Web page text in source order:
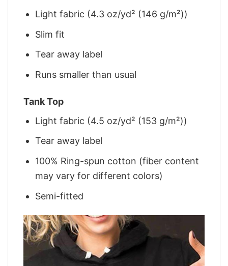
Light fabric (4.3 oz/yd² (146 g/m²))
Slim fit
Tear away label
Runs smaller than usual
Tank Top
Light fabric (4.5 oz/yd² (153 g/m²))
Tear away label
100% Ring-spun cotton (fiber content
may vary for different colors)
Semi-fitted